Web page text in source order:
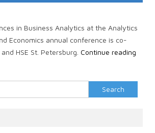
in Business Analytics at the Analytics
Economics annual conference is co-
HSE St. Petersburg. Continue reading